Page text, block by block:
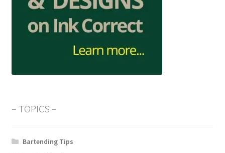
– TOPICS –
Bartending Tips